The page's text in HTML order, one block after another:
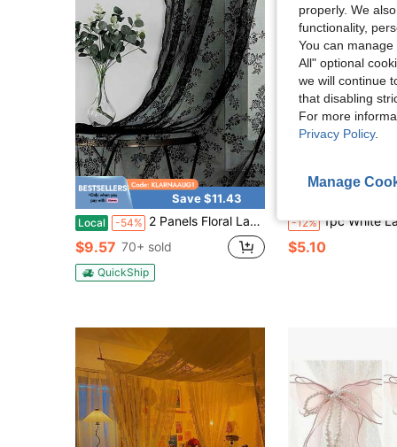
Save $11.43
Local -54% 2 Panels Floral Lace Sheer Curtains Black For Living Room Elegant Floral Rose Knitted Embroidery Curtains Light Weight Rod Pocket Tulle Voile Window Treatment Sets
$9.57 70+ sold
QuickShip
-12% 1pc White Lace Curtain Valance, No Drilling Required, Suitable For
$5.10
properly. We
functionality,
You can
All" optional
we will continue
that disabling
For more
Privacy Policy.
Manage